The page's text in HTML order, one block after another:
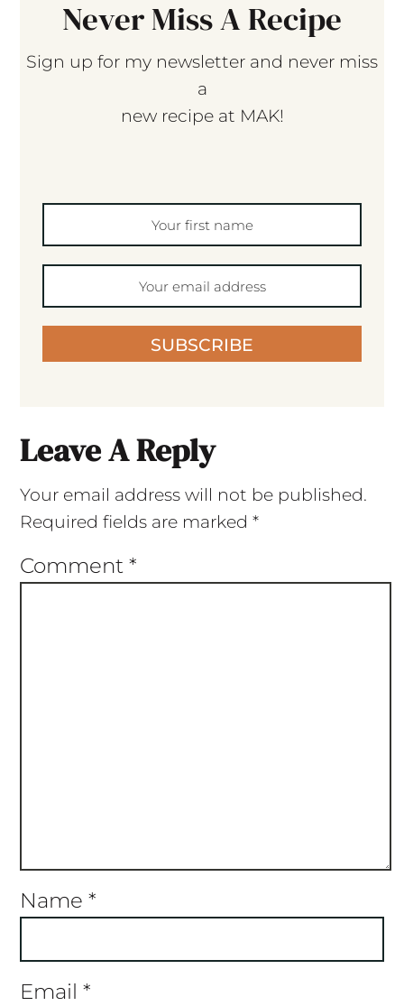
Never Miss A Recipe
Sign up for my newsletter and never miss
a
new recipe at MAK!
SUBSCRIBE
Leave A Reply
Your email address will not be published.
Required fields are marked *
Comment *
Name *
Email *